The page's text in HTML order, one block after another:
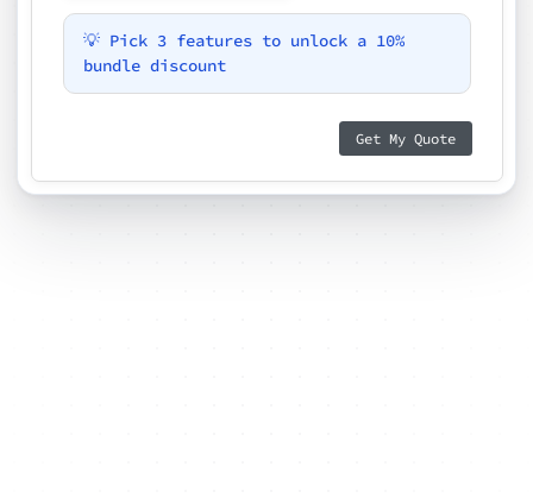
💡 Pick 3 features to unlock a 10%
bundle discount
Get My Quote